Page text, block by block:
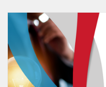
Listing Catalog: MaryvilleWORKS
Listing Date: Time limit: 30 days